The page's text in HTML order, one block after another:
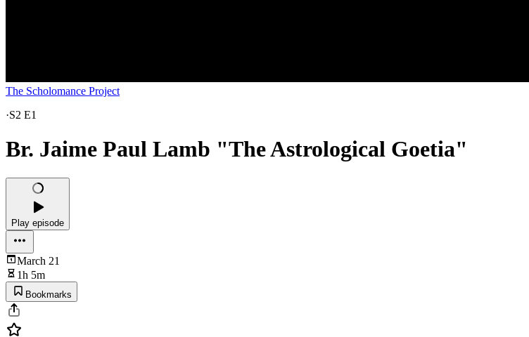
The Scholomance Project
·S2 E1
Br. Jaime Paul Lamb "The Astrological Goetia"
Play episode
March 21
1h 5m
Bookmarks